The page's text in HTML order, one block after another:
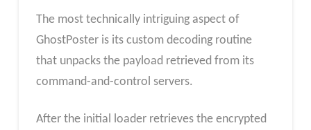
The most technically intriguing aspect of
GhostPoster is its custom decoding routine
that unpacks the payload retrieved from its
command-and-control servers.
After the initial loader retrieves the encrypted